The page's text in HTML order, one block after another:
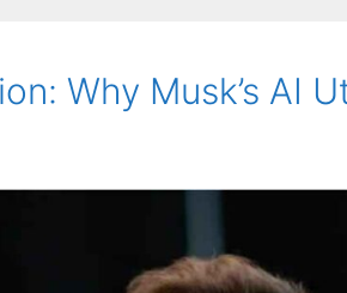
Why Musk’s AI